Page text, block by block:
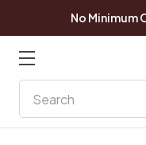
No Minimum